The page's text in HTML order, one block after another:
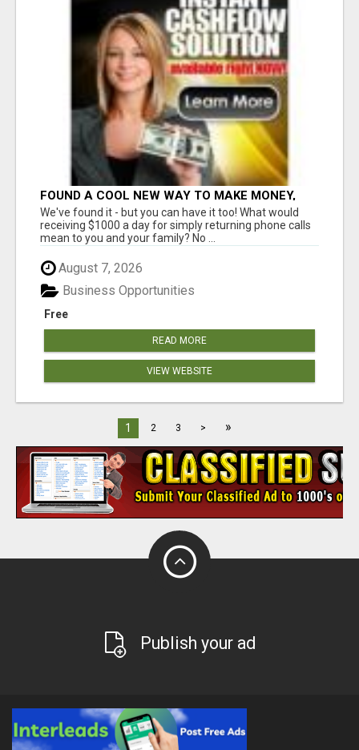
FOUND A COOL NEW WAY TO MAKE MONEY,
MAY BE FOR U
We've found it - but you can have it too! What would
receiving $1000 a day for simply returning phone calls
mean to you and your family? No ...
August 7, 2026
Free
Business Opportunities
READ MORE
VIEW WEBSITE
1 2 3 > »
Publish your ad